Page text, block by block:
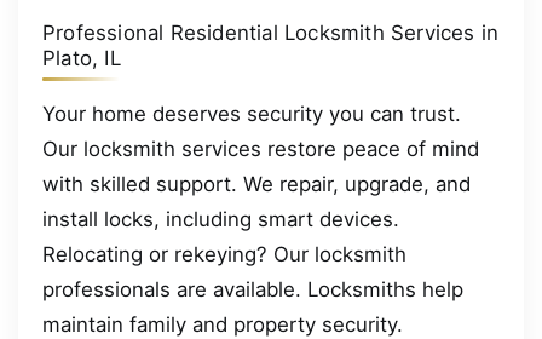
Professional Residential Locksmith Services in
Plato, IL
Your home deserves security you can trust.
Our locksmith services restore peace of mind
with skilled support. We repair, upgrade, and
install locks, including smart devices.
Relocating or rekeying? Our locksmith
professionals are available. Locksmiths help
maintain family and property security.